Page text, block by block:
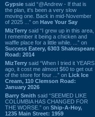
Gypsie said “@Andrew - If that is
the plan, it's been a very slow
moving one. Back in mid-November
of 2025 ...” on Have Your Say
MizTerry said “I grew up in this area,
I remember it being a chicken and
waffle place for a little while. ...” on
Success Eatery, 6303 Shakespeare
Road: 2014
MizTerry said “When I tried it YEARS
ago, it cost me almost $60 to get out
of the store for four ...” on Lick Ice
Cream, 110 Clemson Road:
January 2026
Barry Smith said “SEEMED LIKE
COLUMBIA HAS CHANGED FOR
THE WORSE.” on Ship-A-Hoy,
1235 Main Street: 1959